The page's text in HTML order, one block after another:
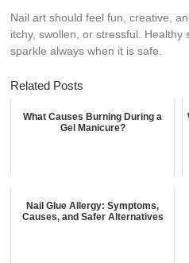
Nail art should feel fun, creative,
itchy, swollen, or stressful. Healthy
sparkle always when it is safe.
Related Posts
What Causes Burning During a
Gel Manicure?
Nail Glue Allergy: Symptoms,
Causes, and Safer Alternatives